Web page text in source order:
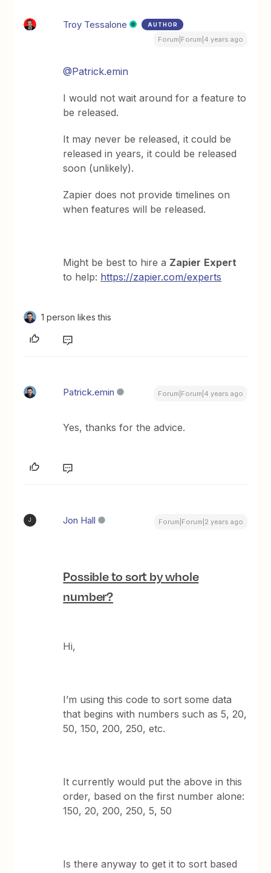
Troy Tessalone AUTHOR
Forum|Forum|4 years ago
@Patrick.emin
I would not wait around for a feature to
be released.
It may never be released, it could be
released in years, it could be released
soon (unlikely).
Zapier does not provide timelines on
when features will be released.
Might be best to hire a Zapier Expert
to help: https://zapier.com/experts
1 person likes this
Patrick.emin Forum|Forum|4 years ago
Yes, thanks for the advice.
J Jon Hall Forum|Forum|2 years ago
Possible to sort by whole
number?
Hi,
I’m using this code to sort some data
that begins with numbers such as 5, 20,
50, 150, 200, 250, etc.
It currently would put the above in this
order, based on the first number alone:
150, 20, 200, 250, 5, 50
Is there anyway to get it to sort based